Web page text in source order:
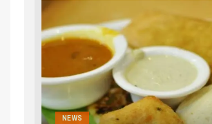
NEWS